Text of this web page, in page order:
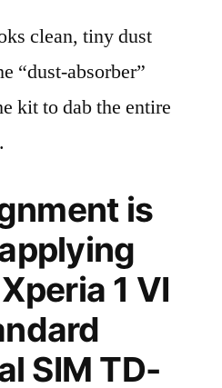
clean, tiny dust
“dust-absorber”
kit to dab the entire
is
1 VI
SIM TD-